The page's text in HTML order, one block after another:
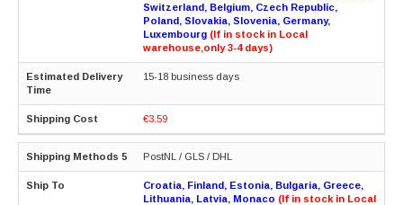
Switzerland, Belgium, Czech Republic,
Poland, Slovakia, Slovenia, Germany,
Luxembourg (If in stock in Local
warehouse,only 3-4 days)
15-18 business days
€3.59
PostNL / GLS / DHL
Croatia, Finland, Estonia, Bulgaria, Greece,
Lithuania, Latvia, Monaco (If in stock in Local